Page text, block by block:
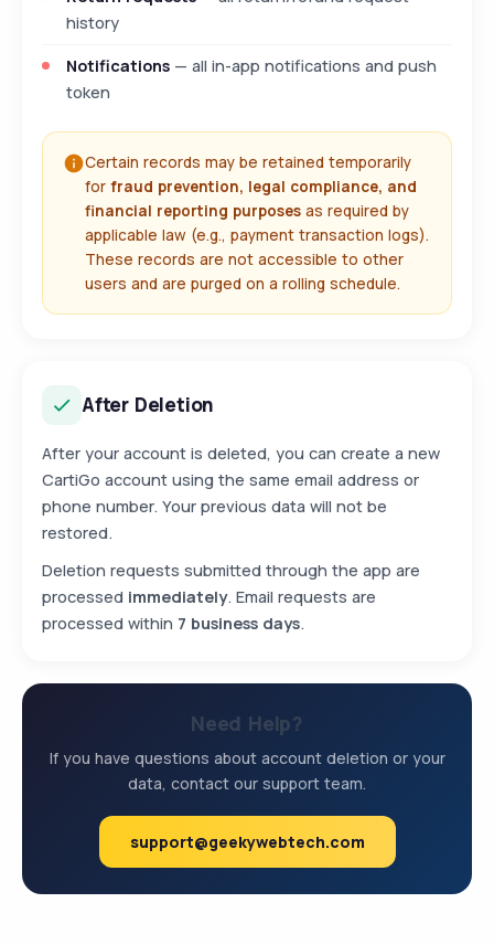
history
Notifications — all in-app notifications and push
token
Certain records may be retained temporarily
for fraud prevention, legal compliance, and
financial reporting purposes as required by
applicable law (e.g., payment transaction logs).
These records are not accessible to other
users and are purged on a rolling schedule.
After Deletion
After your account is deleted, you can create a new
CartiGo account using the same email address or
phone number. Your previous data will not be
restored.
Deletion requests submitted through the app are
processed immediately. Email requests are
processed within 7 business days.
Need Help?
If you have questions about account deletion or your
data, contact our support team.
support@geekywebtech.com